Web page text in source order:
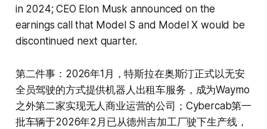
in 2024; CEO Elon Musk announced on the
earnings call that Model S and Model X would be
discontinued next quarter.
第二件事：2026年1月，特斯拉在奥斯汀正式以无安
全员驾驶的方式提供机器人出租车服务，成为Waymo
之外第二家实现无人商业运营的公司；Cybercab第一
批车辆于2026年2月已从德州吉加工厂驶下生产线，